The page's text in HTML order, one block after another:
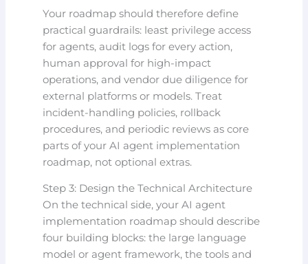
Your roadmap should therefore define
practical guardrails: least privilege access
for agents, audit logs for every action,
human approval for high-impact
operations, and vendor due diligence for
external platforms or models. Treat
incident-handling policies, rollback
procedures, and periodic reviews as core
parts of your AI agent implementation
roadmap, not optional extras.
Step 3: Design the Technical Architecture
On the technical side, your AI agent
implementation roadmap should describe
four building blocks: the large language
model or agent framework, the tools and